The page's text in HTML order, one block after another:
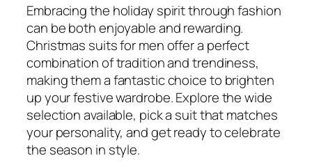
Embracing the holiday spirit through fashion
can be both enjoyable and rewarding.
Christmas suits for men offer a perfect
combination of tradition and trendiness,
making them a fantastic choice to brighten
up your festive wardrobe. Explore the wide
selection available, pick a suit that matches
your personality, and get ready to celebrate
the season in style.